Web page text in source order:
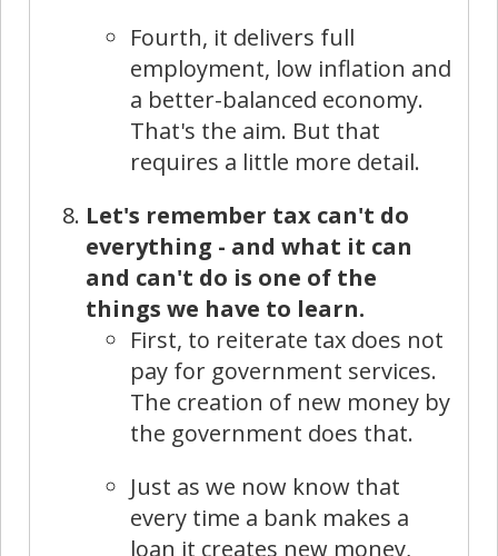
Fourth, it delivers full
employment, low inflation and
a better-balanced economy.
That's the aim. But that
requires a little more detail.
Let's remember tax can't do
everything - and what it can
and can't do is one of the
things we have to learn.
First, to reiterate tax does not
pay for government services.
The creation of new money by
the government does that.
Just as we now know that
every time a bank makes a
loan it creates new money,